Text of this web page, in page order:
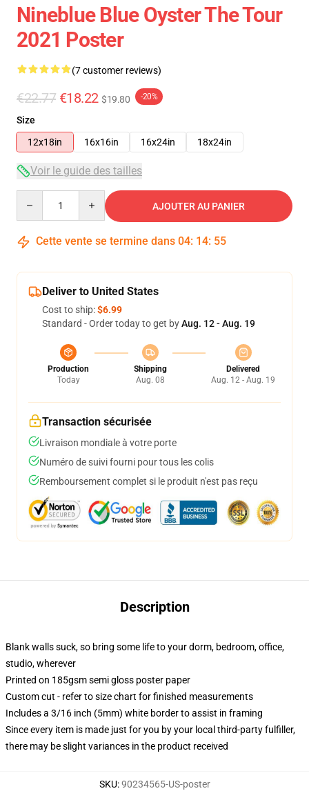
Nineblue Blue Oyster The Tour
2021 Poster
(7 customer reviews)
€22.77 €18.22 $19.80 -20%
Size
12x18in
16x16in 16x24in 18x24in
Voir le guide des tailles
AJOUTER AU PANIER
Cette vente se termine dans 04: 14: 54
Deliver to United States
Cost to ship:$6.99
Standard - Order today to get byAug. 12 - Aug. 19
Production
Today
Shipping
Aug. 08
Delivered
Aug. 12 - Aug. 19
Transaction sécurisée
Livraison mondiale à votre porte
Numéro de suivi fourni pour tous les colis
Remboursement complet si le produit n'est pas reçu
Description
Blank walls suck, so bring some life to your dorm, bedroom, office,
studio, wherever
Printed on 185gsm semi gloss poster paper
Custom cut - refer to size chart for finished measurements
Includes a 3/16 inch (5mm) white border to assist in framing
Since every item is made just for you by your local third-party fulfiller,
there may be slight variances in the product received
SKU:90234565-US-poster